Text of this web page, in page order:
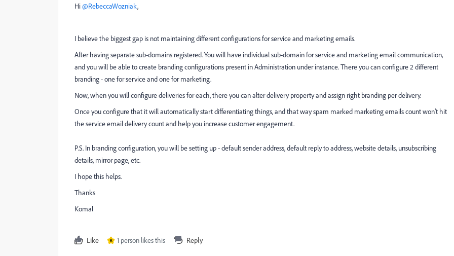
Hi ​@RebeccaWozniak,
I believe the biggest gap is not maintaining different configurations for service and marketing emails.
After having separate sub-domains registered. You will have individual sub-domain for service and marketing email communication,
and you will be able to create branding configurations present in Administration under instance. There you can configure 2 different
branding - one for service and one for marketing.
Now, when you will configure deliveries for each, there you can alter delivery property and assign right branding per delivery.
Once you configure that it will automatically start differentiating things, and that way spam marked marketing emails count won’t hit
the service email delivery count and help you increase customer engagement.
P.S. In branding configuration, you will be setting up - default sender address, default reply to address, website details, unsubscribing
details, mirror page, etc.
I hope this helps.
Thanks
Komal
Like R 1 person likes this Reply